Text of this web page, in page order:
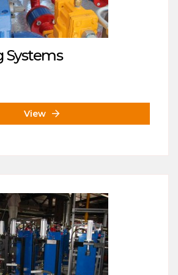
Systems
View